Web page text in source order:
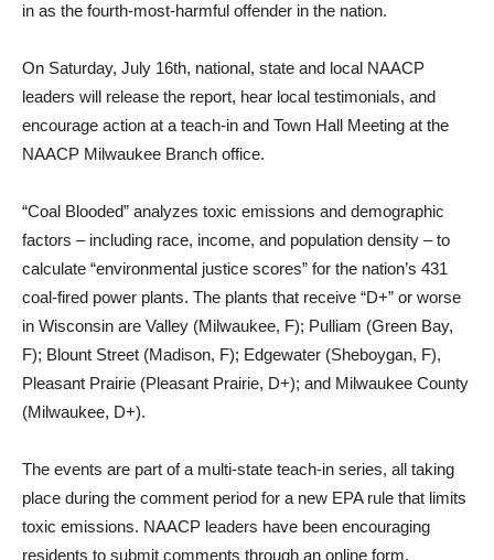
in as the fourth-most-harmful offender in the nation.
On Saturday, July 16th, national, state and local NAACP
leaders will release the report, hear local testimonials, and
encourage action at a teach-in and Town Hall Meeting at the
NAACP Milwaukee Branch office.
“Coal Blooded” analyzes toxic emissions and demographic
factors – including race, income, and population density – to
calculate “environmental justice scores” for the nation’s 431
coal-fired power plants. The plants that receive “D+” or worse
in Wisconsin are Valley (Milwaukee, F); Pulliam (Green Bay,
F); Blount Street (Madison, F); Edgewater (Sheboygan, F),
Pleasant Prairie (Pleasant Prairie, D+); and Milwaukee County
(Milwaukee, D+).
The events are part of a multi-state teach-in series, all taking
place during the comment period for a new EPA rule that limits
toxic emissions. NAACP leaders have been encouraging
residents to submit comments through an online form,